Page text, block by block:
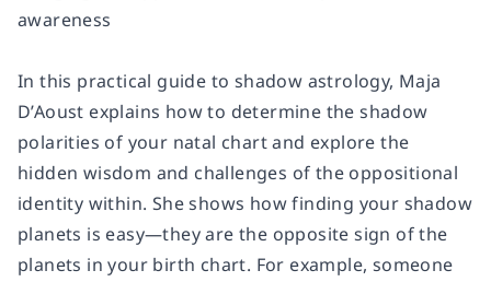
awareness
In this practical guide to shadow astrology, Maja
D’Aoust explains how to determine the shadow
polarities of your natal chart and explore the
hidden wisdom and challenges of the oppositional
identity within. She shows how finding your shadow
planets is easy—they are the opposite sign of the
planets in your birth chart. For example, someone